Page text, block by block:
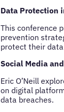
Data Protection
This conference
prevention
protect their
Social Media
Eric O’Neill
on digital
data breaches.